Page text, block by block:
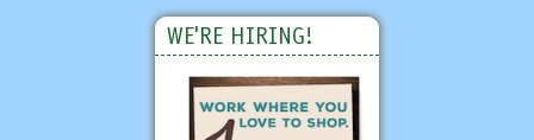
WE'RE HIRING!